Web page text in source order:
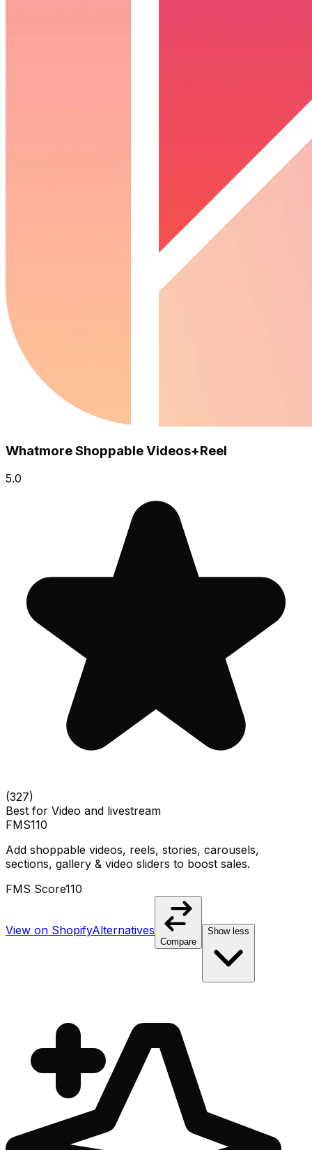
Whatmore Shoppable Videos+Reel
5.0
(327)
Best for Video and livestream
FMS110
Add shoppable videos, reels, stories, carousels,
sections, gallery & video sliders to boost sales.
FMS Score110
View on ShopifyAlternatives
Compare
Show less